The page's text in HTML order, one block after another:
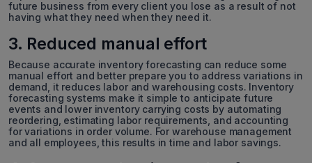
future business from every client you lose as a result of not
having what they need when they need it.
3. Reduced manual effort
Because accurate inventory forecasting can reduce some
manual effort and better prepare you to address variations in
demand, it reduces labor and warehousing costs. Inventory
forecasting systems make it simple to anticipate future
events and lower inventory carrying costs by automating
reordering, estimating labor requirements, and accounting
for variations in order volume. For warehouse management
and all employees, this results in time and labor savings.